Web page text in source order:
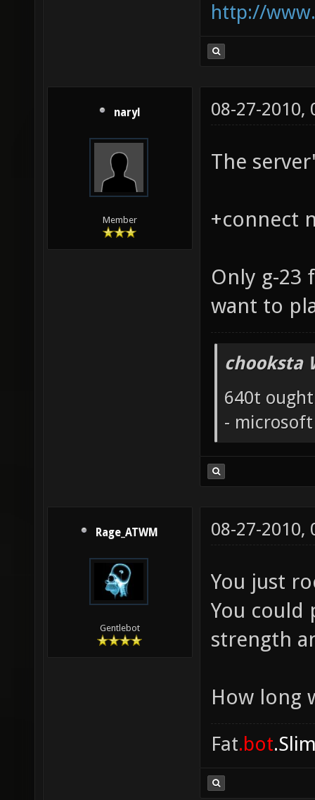
http://
naryl
Member
08-27-2010,
The
+connect
Only g-23
want to
chooksta
640t
-
Rage_ATWM
Gentlebot
08-27-2010,
You just
You could
strength
How long
Fat.bot